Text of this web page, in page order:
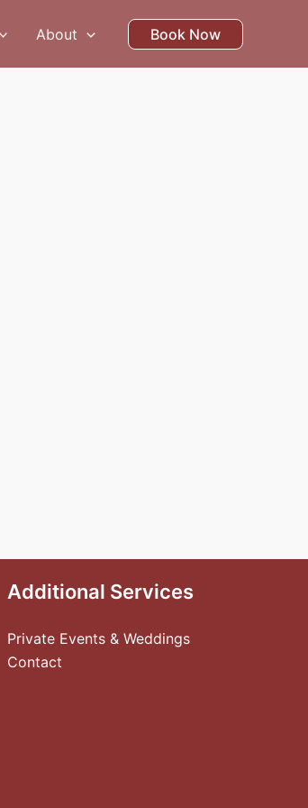
About Book Now
Additional Services
Private Events & Weddings
Contact